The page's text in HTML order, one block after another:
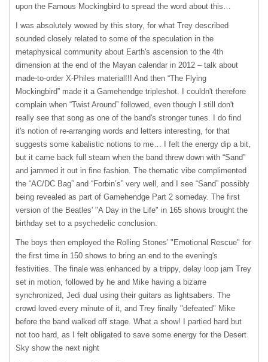
upon the Famous Mockingbird to spread the word about this…
I was absolutely wowed by this story, for what Trey described
sounded closely related to some of the speculation in the
metaphysical community about Earth's ascension to the 4th
dimension at the end of the Mayan calendar in 2012 – talk about
made-to-order X-Philes material!!! And then “The Flying
Mockingbird” made it a Gamehendge tripleshot. I couldn't therefore
complain when “Twist Around” followed, even though I still don't
really see that song as one of the band's stronger tunes. I do find
it's notion of re-arranging words and letters interesting, for that
suggests some kabalistic notions to me… I felt the energy dip a bit,
but it came back full steam when the band threw down with “Sand”
and jammed it out in fine fashion. The thematic vibe complimented
the “AC/DC Bag” and “Forbin’s” very well, and I see “Sand” possibly
being revealed as part of Gamehendge Part 2 someday. The first
version of the Beatles' "A Day in the Life" in 165 shows brought the
birthday set to a psychedelic conclusion.
The boys then employed the Rolling Stones' "Emotional Rescue" for
the first time in 150 shows to bring an end to the evening's
festivities. The finale was enhanced by a trippy, delay loop jam Trey
set in motion, followed by he and Mike having a bizarre
synchronized, Jedi dual using their guitars as lightsabers. The
crowd loved every minute of it, and Trey finally "defeated" Mike
before the band walked off stage. What a show! I partied hard but
not too hard, as I felt obligated to save some energy for the Desert
Sky show the next night